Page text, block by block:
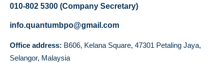
010-802 5300 (Company Secretary)
info.quantumbpo@gmail.com
Office address: B606, Kelana Square, 47301 Petaling Jaya,
Selangor, Malaysia